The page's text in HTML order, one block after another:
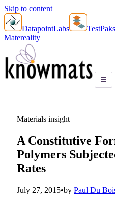
Skip to content
DatapointLabs TestPaks
Matereality
☰
Materials insight
A Constitutive
Polymers
Rates
July 27, 2015•by Paul Du